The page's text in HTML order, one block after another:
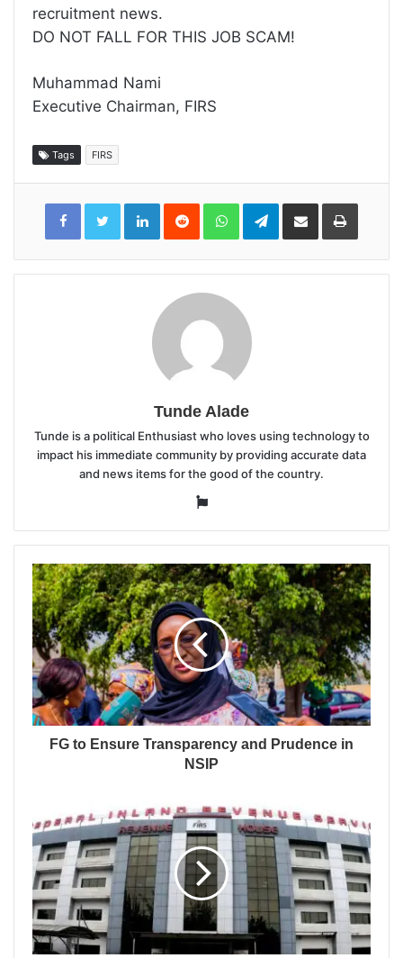
recruitment news.
DO NOT FALL FOR THIS JOB SCAM!
Muhammad Nami
Executive Chairman, FIRS
Tags FIRS
LinkedInReddit WhatsAppTelegramShare
Email
Print
Tunde Alade
Tunde is a political Enthusiast who loves using technology to
impact his immediate community by providing accurate data
and news items for the good of the country.
Website
FG to Ensure Transparency and Prudence in
NSIP